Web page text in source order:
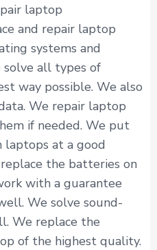
laptop
and repair laptop
systems and
solve all types of
way possible. We also
We repair laptop
if needed. We put
at a good
the batteries on
with a guarantee
We solve sound-
We replace the
of the highest quality.